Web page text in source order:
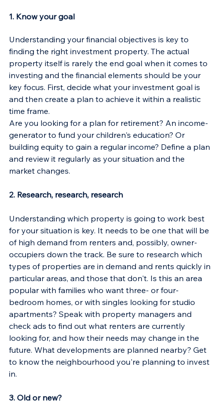
1. Know your goal
Understanding your financial objectives is key to
finding the right investment property. The actual
property itself is rarely the end goal when it comes to
investing and the financial elements should be your
key focus. First, decide what your investment goal is
and then create a plan to achieve it within a realistic
time frame.
Are you looking for a plan for retirement? An income-
generator to fund your children's education? Or
building equity to gain a regular income? Define a plan
and review it regularly as your situation and the
market changes.
2. Research, research, research
Understanding which property is going to work best
for your situation is key. It needs to be one that will be
of high demand from renters and, possibly, owner-
occupiers down the track. Be sure to research which
types of properties are in demand and rents quickly in
particular areas, and those that don't. Is this an area
popular with families who want three- or four-
bedroom homes, or with singles looking for studio
apartments? Speak with property managers and
check ads to find out what renters are currently
looking for, and how their needs may change in the
future. What developments are planned nearby? Get
to know the neighbourhood you're planning to invest
in.
3. Old or new?